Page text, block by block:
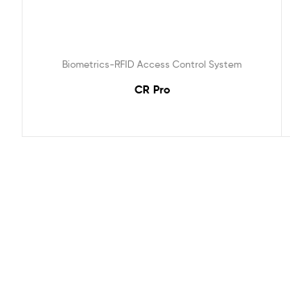
Biometrics-RFID Access Control System
CR Pro